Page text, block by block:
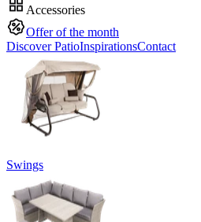
Accessories
Offer of the month
Discover PatioInspirationsContact
Swings